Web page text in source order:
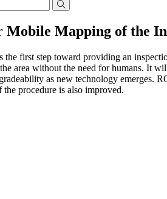
Mapping of the
first step toward providing an
area without the need for humans. It
as new technology emerges.
procedure is also improved.